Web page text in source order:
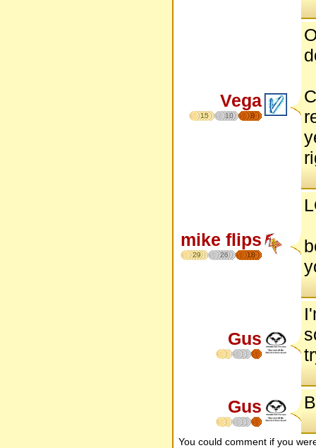
Vega
15 10 8
mike flips
29 26 18
Gus
Gus
You could comment if you